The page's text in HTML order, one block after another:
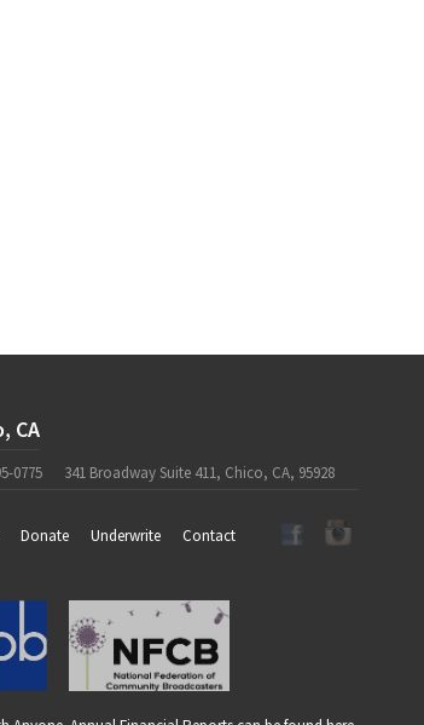
CA
0775 341 Broadway Suite 411, Chico, CA, 95928
Donate Underwrite Contact